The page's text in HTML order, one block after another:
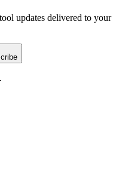
updates delivered to your